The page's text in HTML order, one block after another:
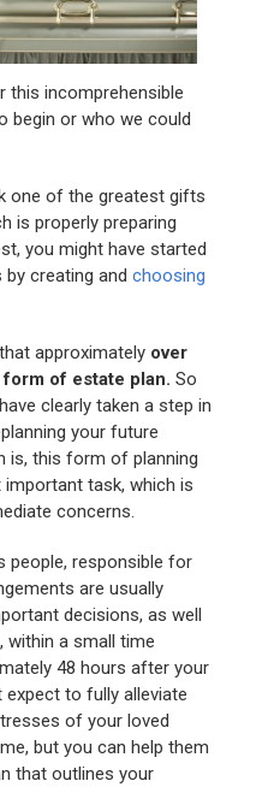
this incomprehensible
begin or who we could
one of the greatest gifts
is properly preparing
you might have started
by creating andchoosing
approximately over
of estate plan. So
clearly taken a step in
your future
is, this form of planning
task, which is
concerns.
people, responsible for
are usually
decisions, as well
within a small time
48 hours after your
to fully alleviate
of your loved
but you can help them
that outlines your